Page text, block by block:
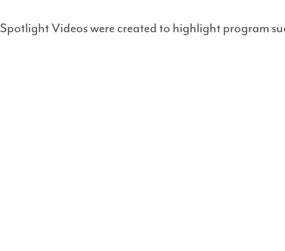
Spotlight Videos were created to highlight program